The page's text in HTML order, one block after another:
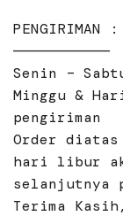
PENGIRIMAN :
———————————
Senin –
Minggu &
pengiriman
Order
hari libur
selanjutnya
Terima Kasih,